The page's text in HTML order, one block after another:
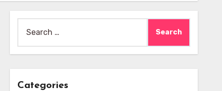
for:
Categories